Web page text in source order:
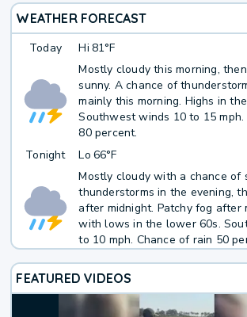
WEATHER FORECAST
Today Hi 81°F
Mostly cloudy this morning,
sunny. A chance of
mainly this morning. Highs in
Southwest winds 10 to 15 mph.
80 percent.
Tonight
Lo 66°F
Mostly cloudy with a chance of
thunderstorms in the evening,
after midnight. Patchy fog after
with lows in the lower 60s.
to 10 mph. Chance of rain 50
FEATURED VIDEOS